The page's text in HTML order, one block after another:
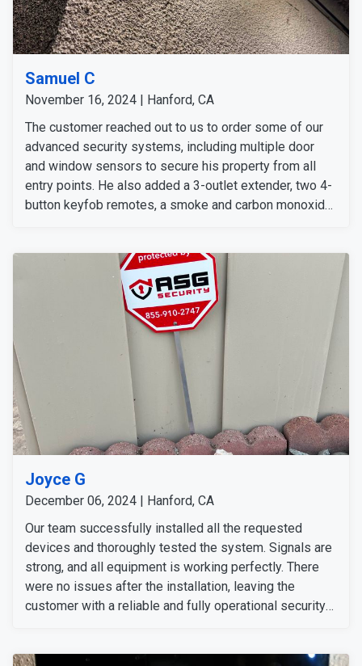
Samuel C
November 16, 2024 | Hanford, CA
The customer reached out to us to order some of our
advanced security systems, including multiple door
and window sensors to secure his property from all
entry points. He also added a 3-outlet extender, two 4-
button keyfob remotes, a smoke and carbon monoxide
cameras, an extension cord, and several 128 SD cards
for additional storage.
Joyce G
December 06, 2024 | Hanford, CA
Our team successfully installed all the requested
devices and thoroughly tested the system. Signals are
strong, and all equipment is working perfectly. There
were no issues after the installation, leaving the
customer with a reliable and fully operational security